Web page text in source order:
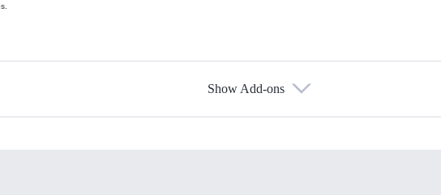
ons
Show Add-ons